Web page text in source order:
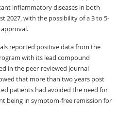
inflammatory diseases in both
2027, with the possibility of a 3 to 5-
reported positive data from the
with its lead compound
in the peer-reviewed journal
that more than two years post
patients had avoided the need for
being in symptom-free remission for